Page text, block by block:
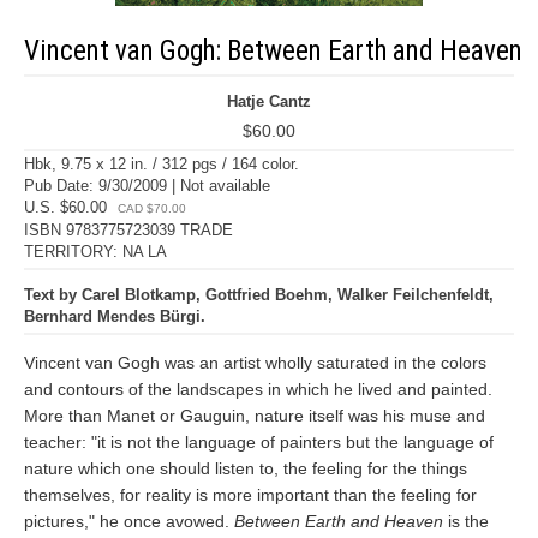
Vincent van Gogh: Between Earth and Heaven
Hatje Cantz
$60.00
Hbk, 9.75 x 12 in. / 312 pgs / 164 color.
Pub Date: 9/30/2009 | Not available
U.S. $60.00
CAD $70.00
ISBN 9783775723039 TRADE
TERRITORY: NA LA
Text by Carel Blotkamp, Gottfried Boehm, Walker Feilchenfeldt,
Bernhard Mendes Bürgi.
Vincent van Gogh was an artist wholly saturated in the colors
and contours of the landscapes in which he lived and painted.
More than Manet or Gauguin, nature itself was his muse and
teacher: "it is not the language of painters but the language of
nature which one should listen to, the feeling for the things
themselves, for reality is more important than the feeling for
pictures," he once avowed. Between Earth and Heaven is the